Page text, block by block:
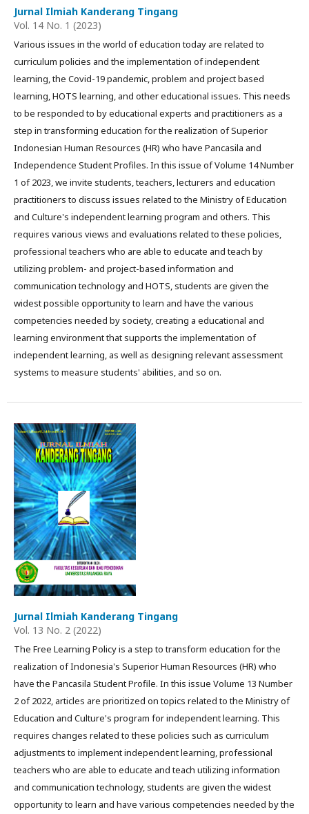
Jurnal Ilmiah Kanderang Tingang
Vol. 14 No. 1 (2023)
Various issues in the world of education today are related to
curriculum policies and the implementation of independent
learning, the Covid-19 pandemic, problem and project based
learning, HOTS learning, and other educational issues. This needs
to be responded to by educational experts and practitioners as a
step in transforming education for the realization of Superior
Indonesian Human Resources (HR) who have Pancasila and
Independence Student Profiles. In this issue of Volume 14 Number
1 of 2023, we invite students, teachers, lecturers and education
practitioners to discuss issues related to the Ministry of Education
and Culture's independent learning program and others. This
requires various views and evaluations related to these policies,
professional teachers who are able to educate and teach by
utilizing problem- and project-based information and
communication technology and HOTS, students are given the
widest possible opportunity to learn and have the various
competencies needed by society, creating a educational and
learning environment that supports the implementation of
independent learning, as well as designing relevant assessment
systems to measure students' abilities, and so on.
Jurnal Ilmiah Kanderang Tingang
Vol. 13 No. 2 (2022)
The Free Learning Policy is a step to transform education for the
realization of Indonesia's Superior Human Resources (HR) who
have the Pancasila Student Profile. In this issue Volume 13 Number
2 of 2022, articles are prioritized on topics related to the Ministry of
Education and Culture's program for independent learning. This
requires changes related to these policies such as curriculum
adjustments to implement independent learning, professional
teachers who are able to educate and teach utilizing information
and communication technology, students are given the widest
opportunity to learn and have various competencies needed by the